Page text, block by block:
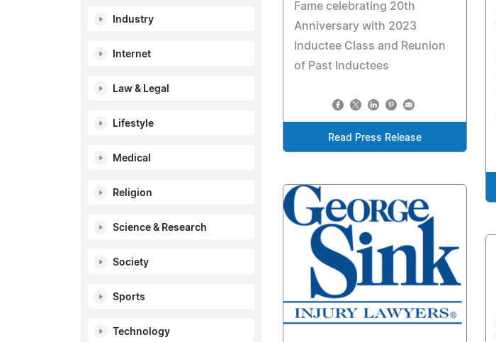
Industry
Internet
Law & Legal
Lifestyle
Medical
Religion
Science & Research
Society
Sports
Technology
Fame celebrating 20th
Anniversary with 2023
Inductee Class and Reunion
of Past Inductees
Read Press Release